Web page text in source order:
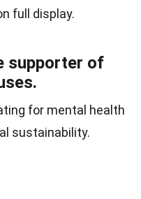
full display.
supporter of
for mental health
sustainability.